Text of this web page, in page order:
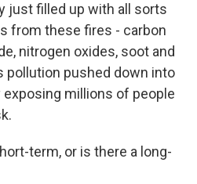
just filled up with all sorts
from these fires - carbon
nitrogen oxides, soot and
pollution pushed down into
millions of people
term, or is there a long-